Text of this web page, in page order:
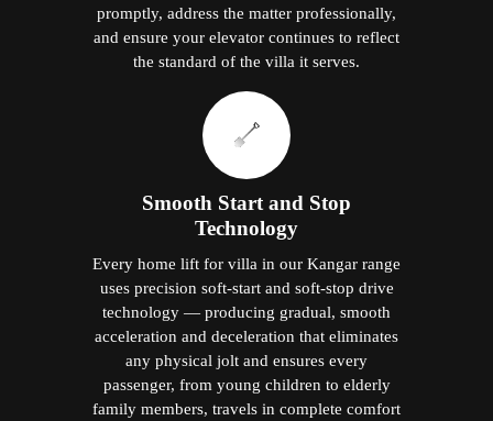
promptly, address the matter professionally,
and ensure your elevator continues to reflect
the standard of the villa it serves.
Smooth Start and Stop
Technology
Every home lift for villa in our Kangar range
uses precision soft-start and soft-stop drive
technology — producing gradual, smooth
acceleration and deceleration that eliminates
any physical jolt and ensures every
passenger, from young children to elderly
family members, travels in complete comfort